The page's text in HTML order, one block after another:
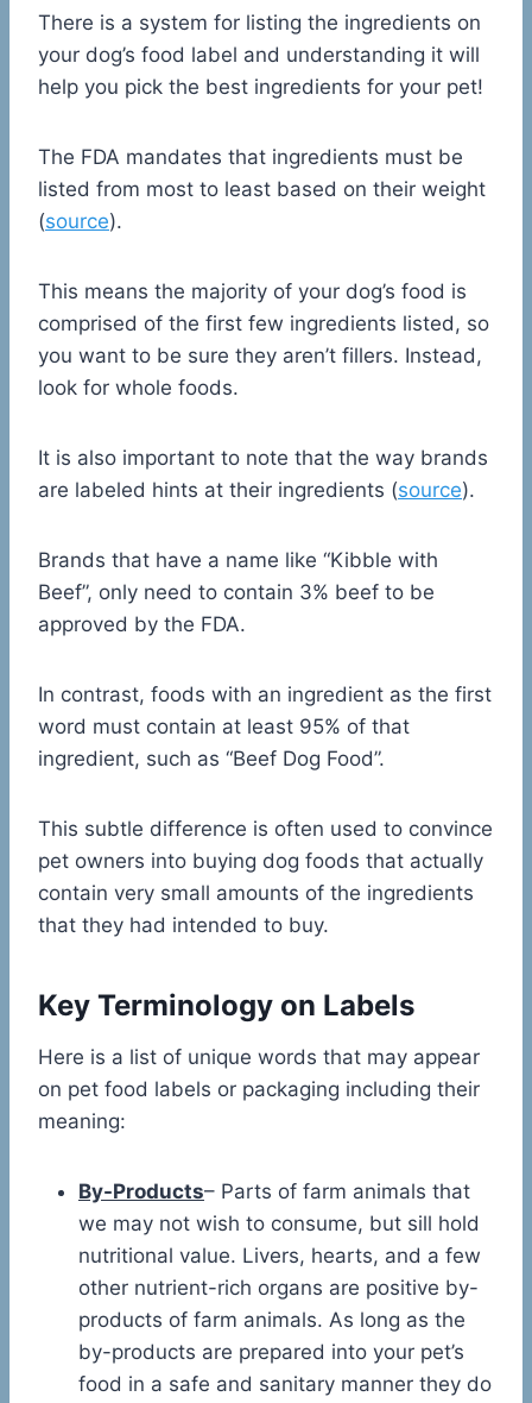
There is a system for listing the ingredients on
your dog’s food label and understanding it will
help you pick the best ingredients for your pet!
The FDA mandates that ingredients must be
listed from most to least based on their weight
(source).
This means the majority of your dog’s food is
comprised of the first few ingredients listed, so
you want to be sure they aren’t fillers. Instead,
look for whole foods.
It is also important to note that the way brands
are labeled hints at their ingredients (source).
Brands that have a name like “Kibble with
Beef”, only need to contain 3% beef to be
approved by the FDA.
In contrast, foods with an ingredient as the first
word must contain at least 95% of that
ingredient, such as “Beef Dog Food”.
This subtle difference is often used to convince
pet owners into buying dog foods that actually
contain very small amounts of the ingredients
that they had intended to buy.
Key Terminology on Labels
Here is a list of unique words that may appear
on pet food labels or packaging including their
meaning:
By-Products– Parts of farm animals that
we may not wish to consume, but sill hold
nutritional value. Livers, hearts, and a few
other nutrient-rich organs are positive by-
products of farm animals. As long as the
by-products are prepared into your pet’s
food in a safe and sanitary manner they do